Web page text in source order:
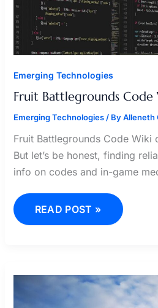
Emerging Technologies
Fruit Battlegrounds Code
Emerging Technologies/ ByAlleneth
Fruit Battlegrounds Code Wiki
But let’s be honest, finding
info on codes and in-game
READ POST »
RUIZ
POENO